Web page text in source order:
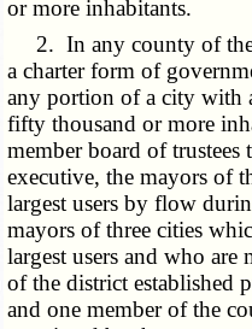
or more inhabitants.
2. In any county of the
a charter form of
any portion of a city with
fifty thousand or more
member board of
executive, the mayors of
largest users by flow
mayors of three cities
largest users and who
of the district established
and one member of the